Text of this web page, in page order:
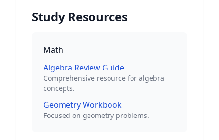
Study Resources
Math
Algebra Review Guide
Comprehensive resource for algebra
concepts.
Geometry Workbook
Focused on geometry problems.